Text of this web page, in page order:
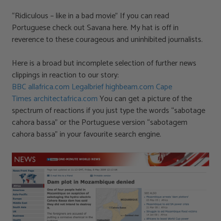
“Ridiculous – like in a bad movie” If you can read
Portuguese check out Savana here. My hat is off in
reverence to these courageous and uninhibited journalists.
Here is a broad but incomplete selection of further news
clippings in reaction to our story:
BBC allafrica.com Legalbriefhighbeam.com Cape
Times architectafrica.comYou can get a picture of the
spectrum of reactions if you just type the words “sabotage
cahora bassa” or the Portuguese version “sabotagem
cahora bassa” in your favourite search engine.